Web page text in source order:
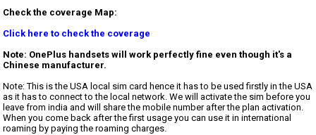
Check the coverage Map:
Click here to check the coverage
Note: OnePlus handsets will work perfectly fine even though it's a
Chinese manufacturer.
Note: This is the USA local sim card hence it has to be used firstly in the USA
as it has to connect to the local network. We will activate the sim before you
leave from india and will share the mobile number after the plan activation.
When you come back after the first usage you can use it in international
roaming by paying the roaming charges.